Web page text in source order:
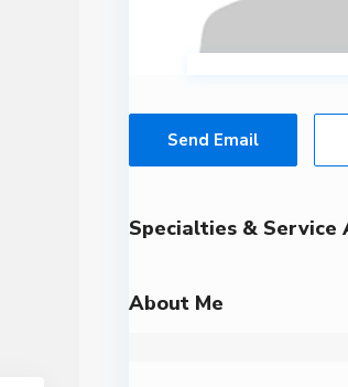
Send Email
Specialties & Service
About Me